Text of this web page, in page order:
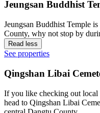
Jeungsan Buddhist
Jeungsan Buddhist Temple
County, why not stop by
Read less
See properties
Qingshan Libai
If you like checking out local
head to Qingshan Libai